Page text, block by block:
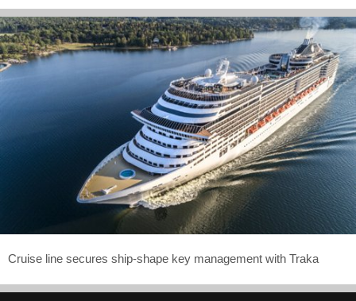
Cruise line secures ship-shape key management with Traka